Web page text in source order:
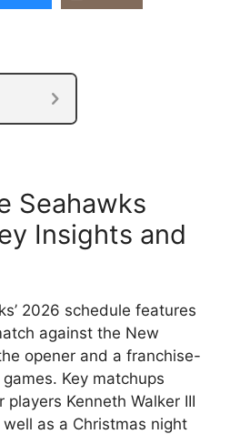
Seahawks
Insights and
2026 schedule features
against the New
opener and a franchise-
Key matchups
Kenneth Walker III
as a Christmas night